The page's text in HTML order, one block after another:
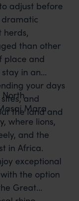
adjust before
herds,
than other
place and
stay in an
your days
and
the land and
North
Mara
where lions,
and the
in Africa.
exceptional
the option
Great